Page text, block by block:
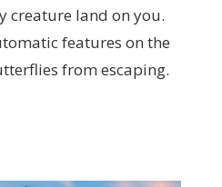
creature land on you.
features on the
from escaping.